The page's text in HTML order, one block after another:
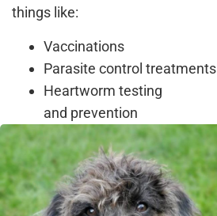
things like:
Vaccinations
Parasite control treatments
Heartworm testing
and prevention